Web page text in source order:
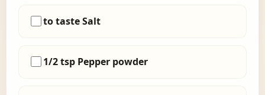
to taste Salt
1/2 tsp Pepper powder